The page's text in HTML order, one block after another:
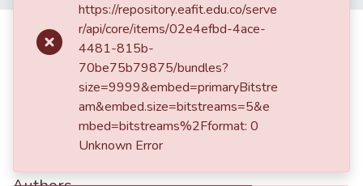
All of DSpace
Statistics
Carta enviada a Mariano Ospina
Rodríguez
1861-04-25
https://repository.eafit.edu.co/serve
r/api/core/items/02e4efbd-4ace-
4481-815b-
70be75b79875/bundles?
size=9999&embed=primaryBitstre
am&embed.size=bitstreams=5&e
mbed=bitstreams%2Fformat: 0
Unknown Error